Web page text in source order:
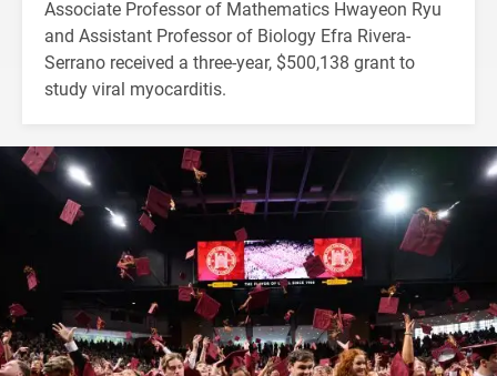
Associate Professor of Mathematics Hwayeon Ryu
and Assistant Professor of Biology Efra Rivera-
Serrano received a three-year, $500,138 grant to
study viral myocarditis.